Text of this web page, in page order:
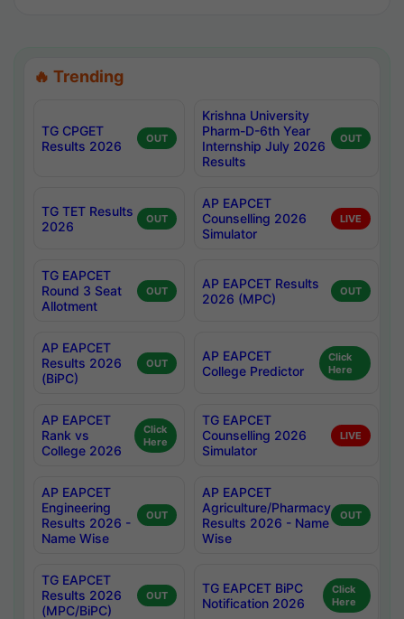
🔥 Trending
TG CPGET
Results 2026
OUT
Krishna University
Pharm-D-6th Year
Internship July 2026
Results
OUT
TG TET Results
2026
OUT
AP EAPCET
Counselling 2026
Simulator
LIVE
TG EAPCET
Round 3 Seat
Allotment
OUT
AP EAPCET Results
2026 (MPC)
OUT
AP EAPCET
Results 2026
(BiPC)
OUT
AP EAPCET
College Predictor
Click
Here
AP EAPCET
Rank vs
College 2026
Click
Here
TG EAPCET
Counselling 2026
Simulator
LIVE
AP EAPCET
Engineering
Results 2026 -
Name Wise
OUT
AP EAPCET
Agriculture/Pharmacy
Results 2026 - Name
Wise
OUT
TG EAPCET
Results 2026
(MPC/BiPC)
OUT
TG EAPCET BiPC
Notification 2026
Click
Here